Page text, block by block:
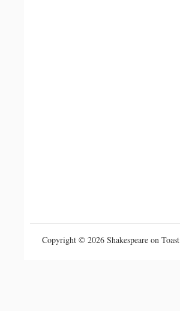
Copyright © 2026 Shakespeare on Toast